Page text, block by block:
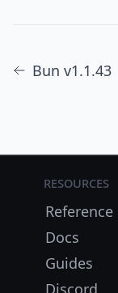
Bun v1.1.43
Resources
Reference
Docs
Guides
Discord